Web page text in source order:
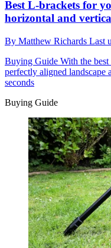
Best L-brackets for
horizontal and
By Matthew Richards Last
Buying Guide With the
perfectly aligned landscape
seconds
Buying Guide